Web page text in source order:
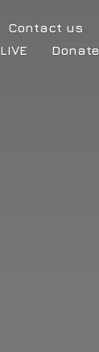
Contact us
LIVE Donate